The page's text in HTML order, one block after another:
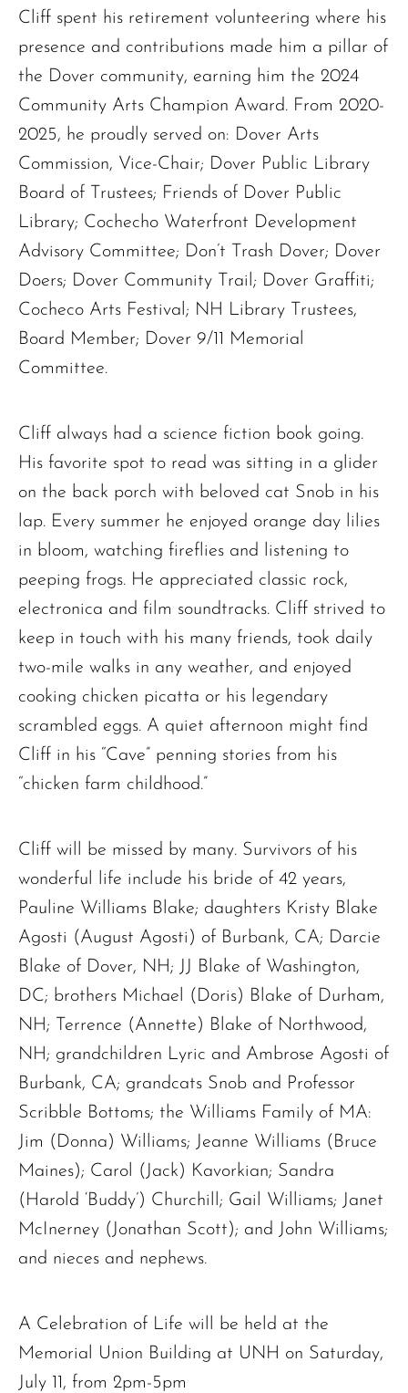
Cliff spent his retirement volunteering where his
presence and contributions made him a pillar of
the Dover community, earning him the 2024
Community Arts Champion Award. From 2020-
2025, he proudly served on: Dover Arts
Commission, Vice-Chair; Dover Public Library
Board of Trustees; Friends of Dover Public
Library; Cochecho Waterfront Development
Advisory Committee; Don’t Trash Dover; Dover
Doers; Dover Community Trail; Dover Graffiti;
Cocheco Arts Festival; NH Library Trustees,
Board Member; Dover 9/11 Memorial
Committee.
Cliff always had a science fiction book going.
His favorite spot to read was sitting in a glider
on the back porch with beloved cat Snob in his
lap. Every summer he enjoyed orange day lilies
in bloom, watching fireflies and listening to
peeping frogs. He appreciated classic rock,
electronica and film soundtracks. Cliff strived to
keep in touch with his many friends, took daily
two-mile walks in any weather, and enjoyed
cooking chicken picatta or his legendary
scrambled eggs. A quiet afternoon might find
Cliff in his “Cave” penning stories from his
“chicken farm childhood.”
Cliff will be missed by many. Survivors of his
wonderful life include his bride of 42 years,
Pauline Williams Blake; daughters Kristy Blake
Agosti (August Agosti) of Burbank, CA; Darcie
Blake of Dover, NH; JJ Blake of Washington,
DC; brothers Michael (Doris) Blake of Durham,
NH; Terrence (Annette) Blake of Northwood,
NH; grandchildren Lyric and Ambrose Agosti of
Burbank, CA; grandcats Snob and Professor
Scribble Bottoms; the Williams Family of MA:
Jim (Donna) Williams; Jeanne Williams (Bruce
Maines); Carol (Jack) Kavorkian; Sandra
(Harold ‘Buddy’) Churchill; Gail Williams; Janet
McInerney (Jonathan Scott); and John Williams;
and nieces and nephews.
A Celebration of Life will be held at the
Memorial Union Building at UNH on Saturday,
July 11, from 2pm-5pm